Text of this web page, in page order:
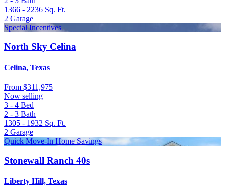
1366 - 2236 Sq. Ft.
2 Garage
Special Incentives
North Sky Celina
Celina, Texas
From $311,975
Now selling
3 - 4 Bed
2 - 3 Bath
1305 - 1932 Sq. Ft.
2 Garage
Quick Move-In Home Savings
Stonewall Ranch 40s
Liberty Hill, Texas